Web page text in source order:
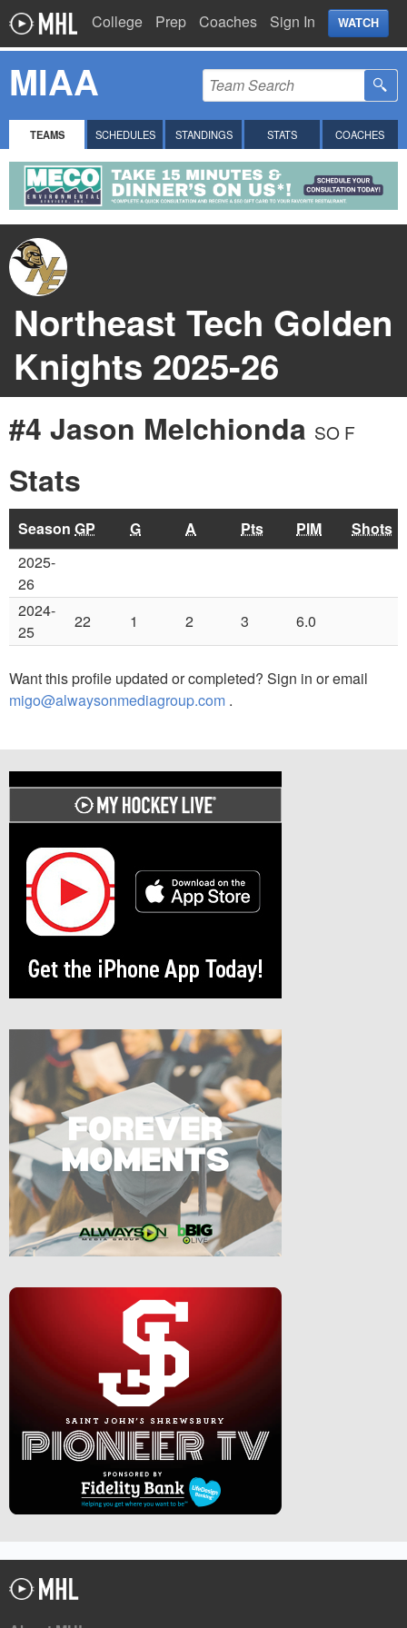
College Prep Coaches Sign In WATCH
MIAA
TEAMS SCHEDULES STANDINGS STATS COACHES
Northeast Tech Golden
Knights 2025-26
#4 Jason Melchionda SO F
Stats
Season GP G A Pts PIM
Shots
2025-
26
2024-
25
22 1 2 3 6.0
Want this profile updated or completed? Sign in or email
migo@alwaysonmediagroup.com .